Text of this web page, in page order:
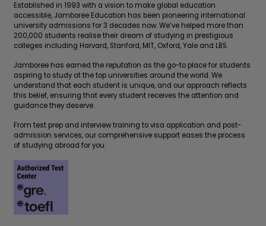
Established in 1993 with a vision to make global education
accessible, Jamboree Education has been pioneering international
university admissions for 3 decades now. We’ve helped more than
200,000 students realise their dream of studying in prestigious
colleges including Harvard, Stanford, MIT, Oxford, Yale and LBS.
Jamboree has earned the reputation as the go-to place for students
aspiring to study at the top universities around the world. We
understand that each student is unique, and our approach reflects
this belief, ensuring that every student receives the attention and
guidance they deserve.
From test prep and interview training to visa application and post-
admission services, our comprehensive support eases the process
of studying abroad for you.